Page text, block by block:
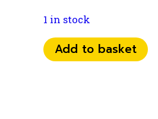
1 in stock
0784
71
Add to basket